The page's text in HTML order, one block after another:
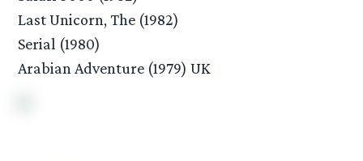
Last Unicorn, The (1982)
Serial (1980)
Arabian Adventure (1979) UK